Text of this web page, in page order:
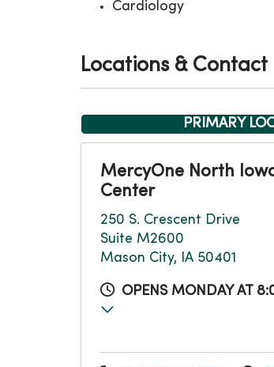
Cardiology
Locations & Contact
PRIMARY
MercyOne North
Center
250 S. Crescent Drive
Suite M2600
Mason City, IA 50401
OPENS MONDAY AT